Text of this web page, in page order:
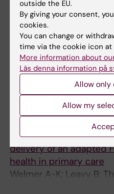
Clinical Feasibility and
Jonell P; Moell B;
Kucherenko T; Mikheeva
Holleman J; Kivipelto
Gustafson J; Beskow J
All other
STUDY PROTOCOL:BMJ
2026;16(4):e111346
STRONGER 60+:
methods randomised
assessing the clinical
delivery of an adapted
health in primary care
Welmer A-K; Leavy B;
Karlsson P; Hallinder
outside the EU.
By giving your consent,
cookies.
You can change or
time via the cookie icon
More information about
Läs denna information på
Allow only
Allow my